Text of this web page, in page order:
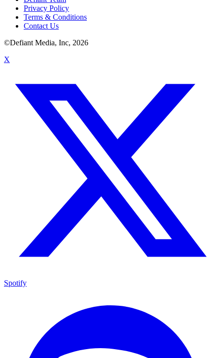
Privacy Policy
Terms & Conditions
Contact Us
©Defiant Media, Inc, 2026
X
Spotify